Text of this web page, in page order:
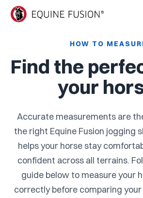
HOW TO
Find the
your
Accurate measurements are
the right Equine Fusion jogging
helps your horse stay
confident across all terrains.
guide below to measure your
correctly before comparing